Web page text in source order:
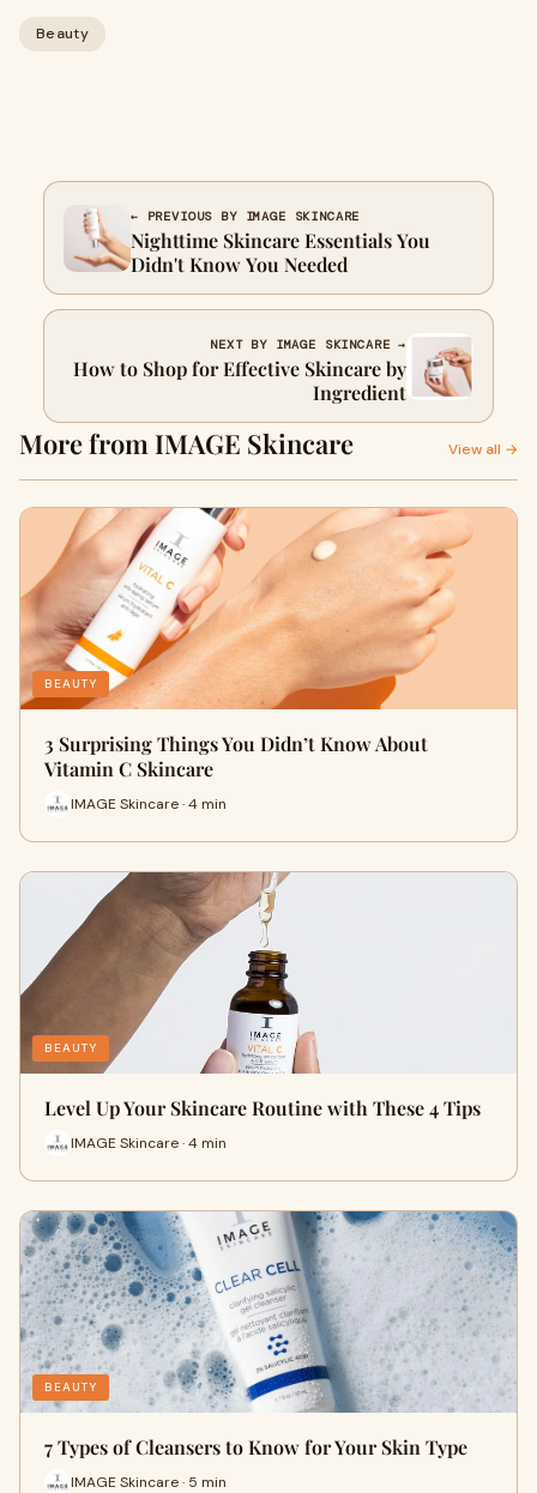
Beauty
← PREVIOUS BY IMAGE SKINCARE
Nighttime Skincare Essentials You
Didn't Know You Needed
NEXT BY IMAGE SKINCARE →
How to Shop for Effective Skincare by
Ingredient
More from IMAGE Skincare View all →
BEAUTY
3 Surprising Things You Didn’t Know About
Vitamin C Skincare
IMAGE Skincare · 4 min
BEAUTY
Level Up Your Skincare Routine with These 4 Tips
IMAGE Skincare · 4 min
BEAUTY
7 Types of Cleansers to Know for Your Skin Type
IMAGE Skincare · 5 min